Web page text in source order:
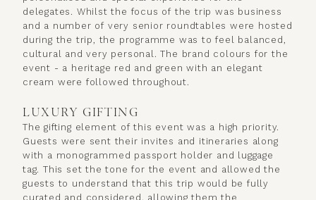
delegates. Whilst the focus of the trip was business
and a number of very senior roundtables were hosted
during the trip, the programme was to feel balanced,
cultural and very personal. The brand colours for the
event - a heritage red and green with an elegant
cream were followed throughout.
LUXURY GIFTING
The gifting element of this event was a high priority.
Guests were sent their invites and itineraries along
with a monogrammed passport holder and luggage
tag. This set the tone for the event and allowed the
guests to understand that this trip would be fully
curated and considered, allowing them the